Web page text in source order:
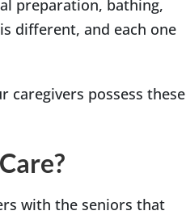
preparation, bathing,
different, and each one
caregivers possess these
with the seniors that